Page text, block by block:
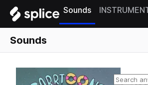
Sounds
Sounds